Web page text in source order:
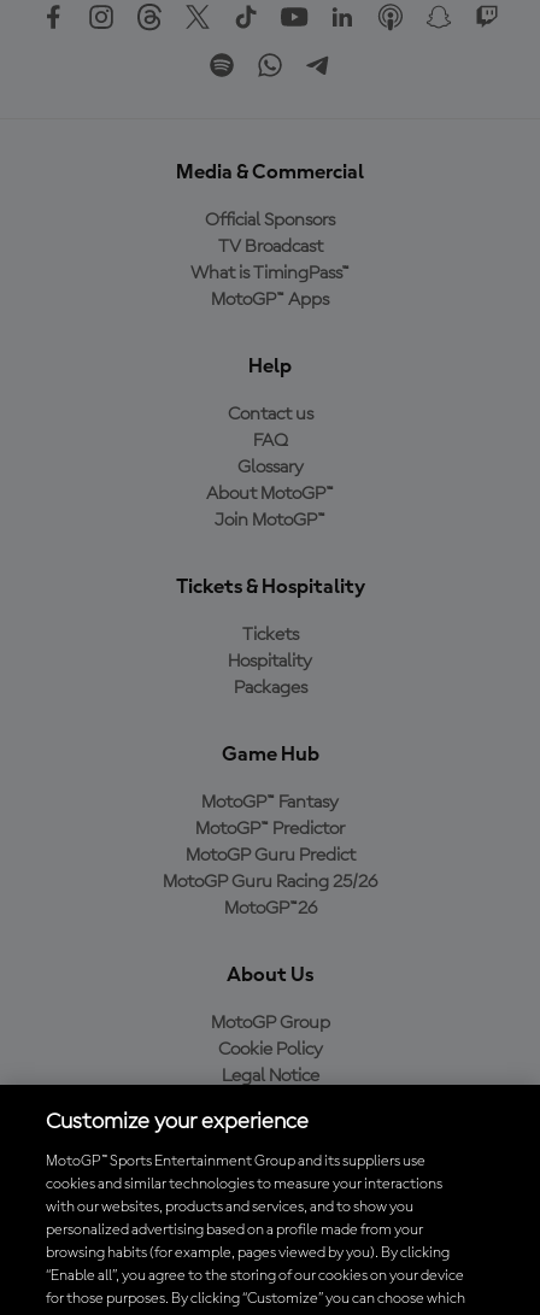
Media & Commercial
Official Sponsors
TV Broadcast
What is TimingPass™
MotoGP™ Apps
Help
Contact us
FAQ
Glossary
About MotoGP™
Join MotoGP™
Tickets & Hospitality
Tickets
Hospitality
Packages
Game Hub
MotoGP™ Fantasy
MotoGP™ Predictor
MotoGP Guru Predict
MotoGP Guru Racing 25/26
MotoGP™26
About Us
MotoGP Group
Cookie Policy
Legal Notice
Purchase Policy
Download the Official MotoGP™ App
Customize your experience
MotoGP™ Sports Entertainment Group and its suppliers use
cookies and similar technologies to measure your interactions
with our websites, products and services, and to show you
personalized advertising based on a profile made from your
browsing habits (for example, pages viewed by you). By clicking
“Enable all”, you agree to the storing of our cookies on your device
for those purposes. By clicking “Customize” you can choose which